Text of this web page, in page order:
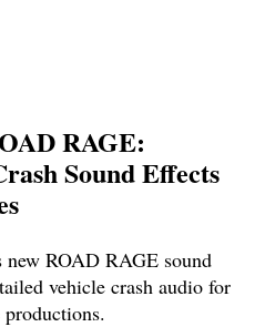
RAGE:
Sound Effects
ROAD RAGE sound
vehicle crash audio for